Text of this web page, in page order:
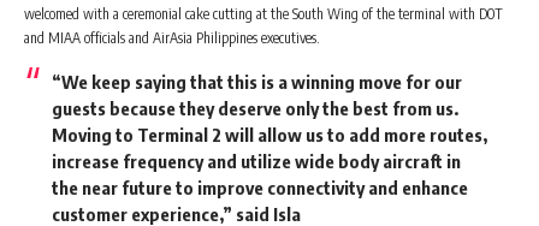
welcomed with a ceremonial cake cutting at the South Wing of the terminal with DOT
and MIAA officials and AirAsia Philippines executives.
“We keep saying that this is a winning move for our
guests because they deserve only the best from us.
Moving to Terminal 2 will allow us to add more routes,
increase frequency and utilize wide body aircraft in
the near future to improve connectivity and enhance
customer experience,” said Isla